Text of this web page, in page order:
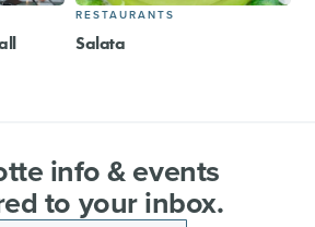
RESTAURANTS
Salata
info & events
to your inbox.